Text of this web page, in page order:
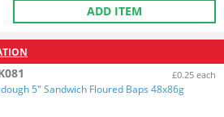
ADD ITEM
£0.25 each
5" Sandwich Floured Baps 48x86g